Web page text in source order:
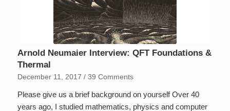
Arnold Neumaier Interview: QFT Foundations &
Thermal
December 11, 2017 / 39 Comments
Please give us a brief background on yourself Over 40
years ago, I studied mathematics, physics and computer